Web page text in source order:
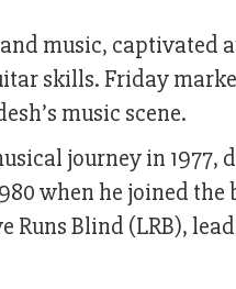
music, captivated
skills. Friday
music scene.
journey in 1977,
when he joined the
Runs Blind (LRB),